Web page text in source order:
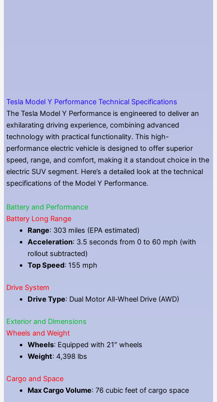
Tesla Model Y Performance Technical Specifications
The Tesla Model Y Performance is engineered to deliver an
exhilarating driving experience, combining advanced
technology with practical functionality. This high-
performance electric vehicle is designed to offer superior
speed, range, and comfort, making it a standout choice in the
electric SUV segment. Here’s a detailed look at the technical
specifications of the Model Y Performance.
Battery and Performance
Battery Long Range
Range: 303 miles (EPA estimated)
Acceleration: 3.5 seconds from 0 to 60 mph (with
rollout subtracted)
Top Speed: 155 mph
Drive System
Drive Type: Dual Motor All-Wheel Drive (AWD)
Exterior and Dimensions
Wheels and Weight
Wheels: Equipped with 21″ wheels
Weight: 4,398 lbs
Cargo and Space
Max Cargo Volume: 76 cubic feet of cargo space